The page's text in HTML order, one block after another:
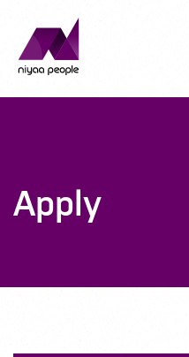
Apply